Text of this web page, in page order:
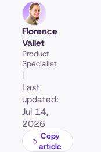
Florence
Vallet
Product
Specialist
|
Last
updated:
Jul 14,
2026
Copy
article